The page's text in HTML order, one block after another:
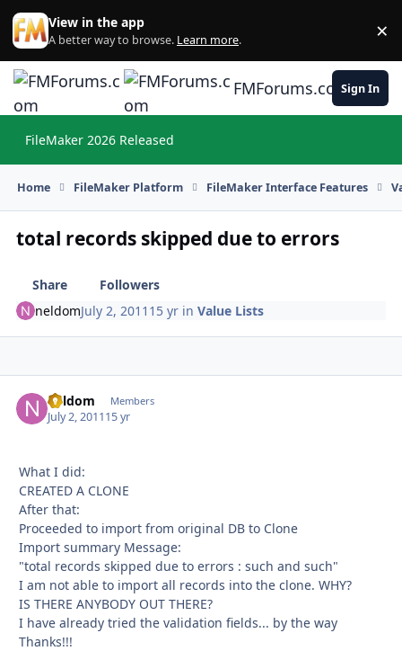
Skip to content
View in the app
A better way to browse. Learn more. ×
FMForums.comSign In
FileMaker 2026 Released
Home FileMaker Platform FileMaker Interface Features
total records skipped due to errors
Share
Followers
neldomJuly 2, 2011 15 yr inValue Lists
neldom Members
July 2, 201115 yr
What I did:
CREATED A CLONE
After that:
Proceeded to import from original DB to Clone
Import summary Message:
"total records skipped due to errors : such and such"
I am not able to import all records into the clone. WHY?
IS THERE ANYBODY OUT THERE?
I have already tried the validation fields... by the way
Thanks!!!